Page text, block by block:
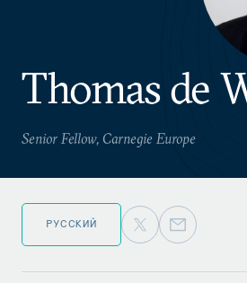
Thomas de
Senior Fellow, Carnegie Europe
РУССКИЙ